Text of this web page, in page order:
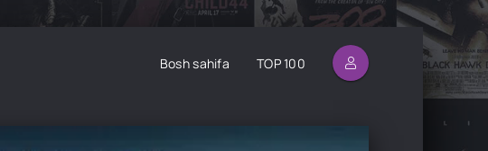
Bosh sahifa TOP 100